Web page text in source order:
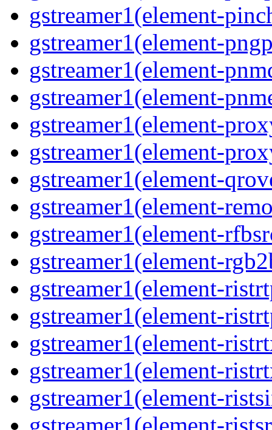
gstreamer1(element-
gstreamer1(element-
gstreamer1(element-
gstreamer1(element-
gstreamer1(element-
gstreamer1(element-
gstreamer1(element-
gstreamer1(element-
gstreamer1(element-
gstreamer1(element-
gstreamer1(element-
gstreamer1(element-
gstreamer1(element-
gstreamer1(element-
gstreamer1(element-